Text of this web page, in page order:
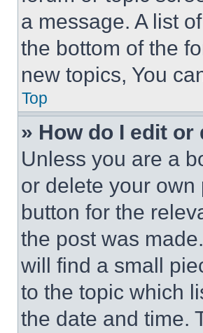
a message. A list
the bottom of the
new topics, You
Top
» How do I edit or
Unless you are a
or delete your own
button for the
the post was
will find a small
to the topic which
the date and time.